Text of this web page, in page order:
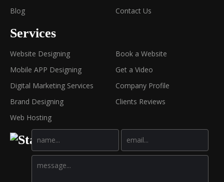
Blog
Contact Us
Services
Website Designing
Mobile APP Designing
Digital Marketing Services
Brand Designing
Web Hosting
Book a Website
Get a Video
Company Profile
Clients Reviews